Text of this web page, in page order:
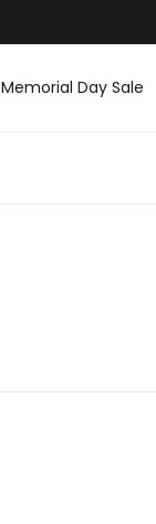
Memorial Day Sale